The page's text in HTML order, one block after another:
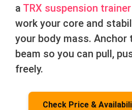
a TRX suspension trainer
work your core and
your body mass.
beam so you can pull,
freely.
Check Price &